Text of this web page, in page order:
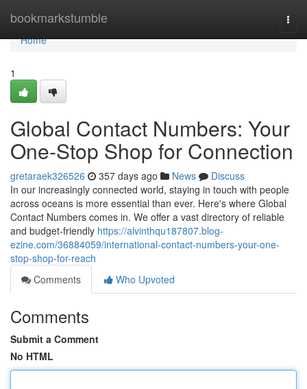
bookmarkstumble
Home
Home
1
Global Contact Numbers: Your
One-Stop Shop for Connection
gretaraek326526 357 days ago News
Discuss
In our increasingly connected world, staying in touch with people
across oceans is more essential than ever. Here's where Global
Contact Numbers comes in. We offer a vast directory of reliable
and budget-friendly https://alvinthqu187807.blog-
ezine.com/36884059/international-contact-numbers-your-one-
stop-shop-for-reach
Comments
Who Upvoted
Comments
Submit a Comment
No HTML